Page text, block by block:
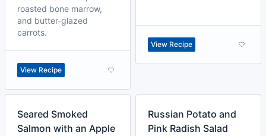
roasted bone marrow,
and butter-glazed
carrots.
View Recipe
View Recipe
Seared Smoked
Salmon with an Apple
Russian Potato and
Pink Radish Salad